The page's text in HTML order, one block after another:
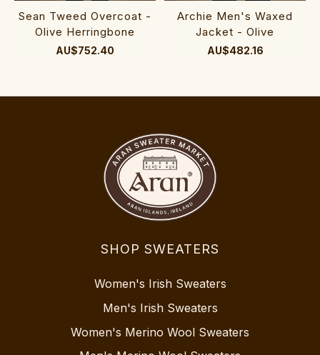
Sean Tweed Overcoat -
Olive Herringbone
AU$752.40
Archie Men's Waxed
Jacket - Olive
AU$482.16
SHOP SWEATERS
Women's Irish Sweaters
Men's Irish Sweaters
Women's Merino Wool Sweaters